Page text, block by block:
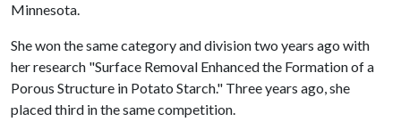
Minnesota.
She won the same category and division two years ago with
her research "Surface Removal Enhanced the Formation of a
Porous Structure in Potato Starch." Three years ago, she
placed third in the same competition.